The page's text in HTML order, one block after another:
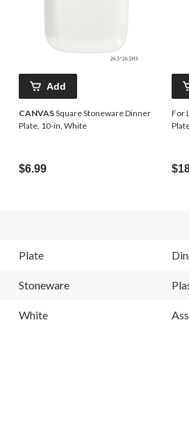
Add
CANVASSquare Stoneware Dinner
Plate, 10-in, White
$6.99
For
Plate
Stoneware
White